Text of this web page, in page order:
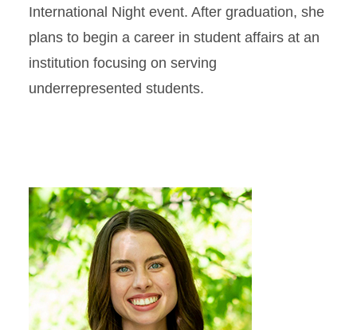
International Night event. After graduation, she
plans to begin a career in student affairs at an
institution focusing on serving
underrepresented students.